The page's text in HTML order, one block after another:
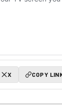
X COPY